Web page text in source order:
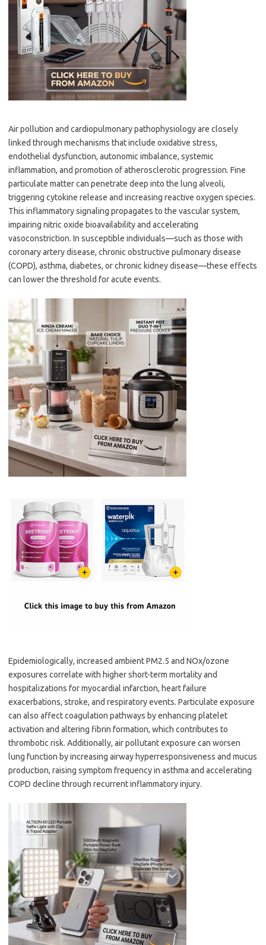
Air pollution and cardiopulmonary pathophysiology are closely
linked through mechanisms that include oxidative stress,
endothelial dysfunction, autonomic imbalance, systemic
inflammation, and promotion of atherosclerotic progression. Fine
particulate matter can penetrate deep into the lung alveoli,
triggering cytokine release and increasing reactive oxygen species.
This inflammatory signaling propagates to the vascular system,
impairing nitric oxide bioavailability and accelerating
vasoconstriction. In susceptible individuals—such as those with
coronary artery disease, chronic obstructive pulmonary disease
(COPD), asthma, diabetes, or chronic kidney disease—these effects
can lower the threshold for acute events.
Epidemiologically, increased ambient PM2.5 and NOx/ozone
exposures correlate with higher short-term mortality and
hospitalizations for myocardial infarction, heart failure
exacerbations, stroke, and respiratory events. Particulate exposure
can also affect coagulation pathways by enhancing platelet
activation and altering fibrin formation, which contributes to
thrombotic risk. Additionally, air pollutant exposure can worsen
lung function by increasing airway hyperresponsiveness and mucus
production, raising symptom frequency in asthma and accelerating
COPD decline through recurrent inflammatory injury.